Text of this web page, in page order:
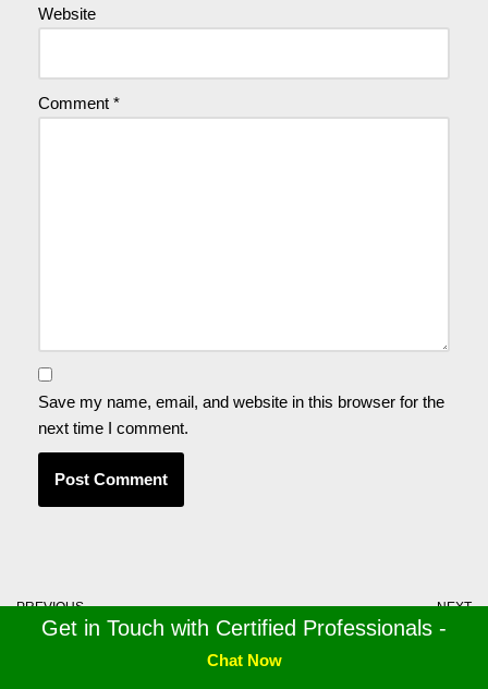
Website
Comment *
Save my name, email, and website in this browser for the
next time I comment.
PREVIOUS
QuickBooks Export to Excel
not Working! Here’s How to
NEXT
Effective Ways to Repair
Get in Touch with Certified Professionals -
Chat Now